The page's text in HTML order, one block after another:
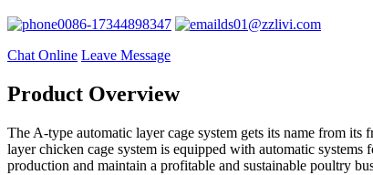
0086-17344898347
ds01@zzlivi.com
Chat Online Leave Message
Product Overview
The A-type automatic layer cage system gets its name from
layer chicken cage system is equipped with automatic
production and maintain a profitable and sustainable poultry